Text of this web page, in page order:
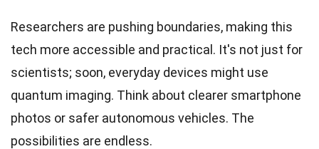
Researchers are pushing boundaries, making this
tech more accessible and practical. It's not just for
scientists; soon, everyday devices might use
quantum imaging. Think about clearer smartphone
photos or safer autonomous vehicles. The
possibilities are endless.